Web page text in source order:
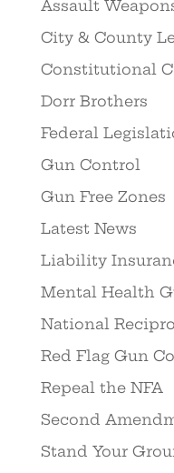
Assault
City & County
Constitutional
Dorr Brothers
Federal
Gun Control
Gun Free Zones
Latest News
Liability
Mental Health
National
Red Flag Gun
Repeal the NFA
Second
Stand Your